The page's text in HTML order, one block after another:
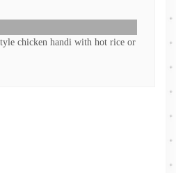
chicken handi with hot rice or